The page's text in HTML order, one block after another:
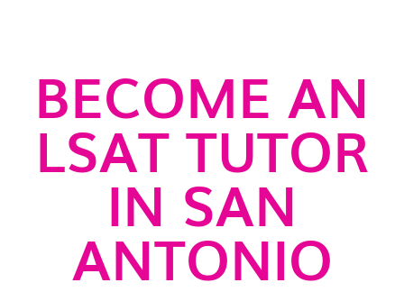
BECOME AN
LSAT TUTOR
IN SAN
ANTONIO